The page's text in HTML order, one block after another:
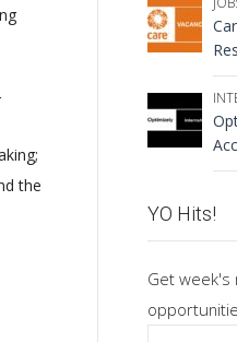
the
YO Hits!
Get